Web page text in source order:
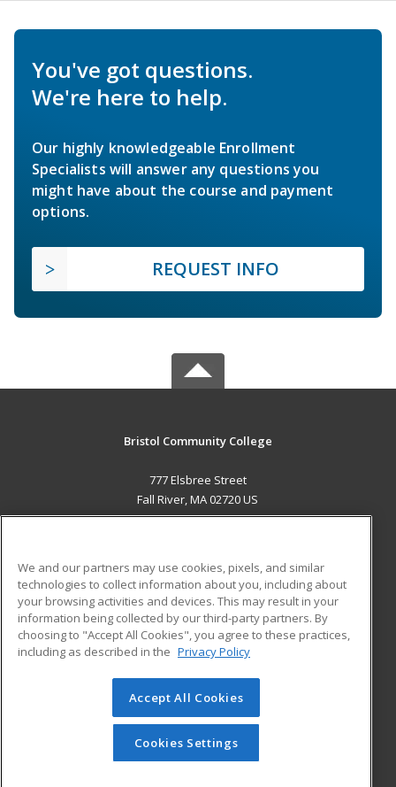
You've got questions.
We're here to help.
Our highly knowledgeable Enrollment
Specialists will answer any questions you
might have about the course and payment
options.
REQUEST INFO
Bristol Community College
777 Elsbree Street
Fall River, MA 02720 US
ADDITIONAL RESOURCES
Military
Financial Assistance
Help
Student Blog
© 2026 ed2go, a division of Cengage Learning. All rights
reserved. The material on this site cannot be reproduced or
redistributed unless you have obtained prior written
permission from Cengage Learning.Privacy Policy
We and our partners may use cookies, pixels, and similar
technologies to collect information about you, including about
your browsing activities and devices. This may result in your
information being collected by our third-party partners. By
choosing to "Accept All Cookies", you agree to these practices,
including as described in the Privacy Policy
Accept All Cookies
Cookies Settings